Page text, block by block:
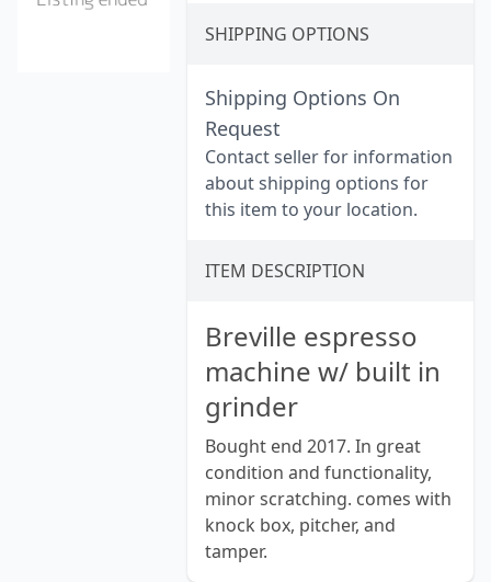
SHIPPING OPTIONS
Shipping Options On
Request
Contact seller for information
about shipping options for
this item to your location.
ITEM DESCRIPTION
Breville espresso
machine w/ built in
grinder
Bought end 2017. In great
condition and functionality,
minor scratching. comes with
knock box, pitcher, and
tamper.